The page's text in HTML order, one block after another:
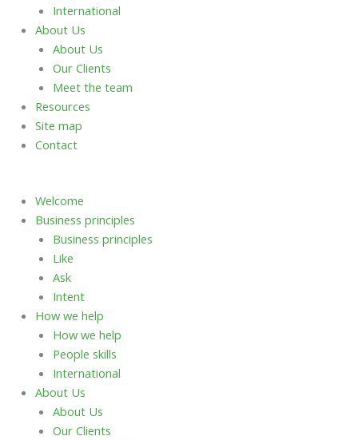
International
About Us
About Us
Our Clients
Meet the team
Resources
Site map
Contact
Welcome
Business principles
Business principles
Like
Ask
Intent
How we help
How we help
People skills
International
About Us
About Us
Our Clients